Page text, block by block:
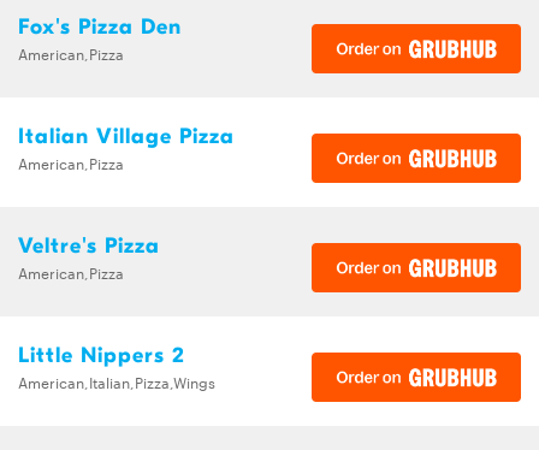
Fox's Pizza Den
American,Pizza
Italian Village Pizza
American,Pizza
Veltre's Pizza
American,Pizza
Little Nippers 2
American,Italian,Pizza,Wings